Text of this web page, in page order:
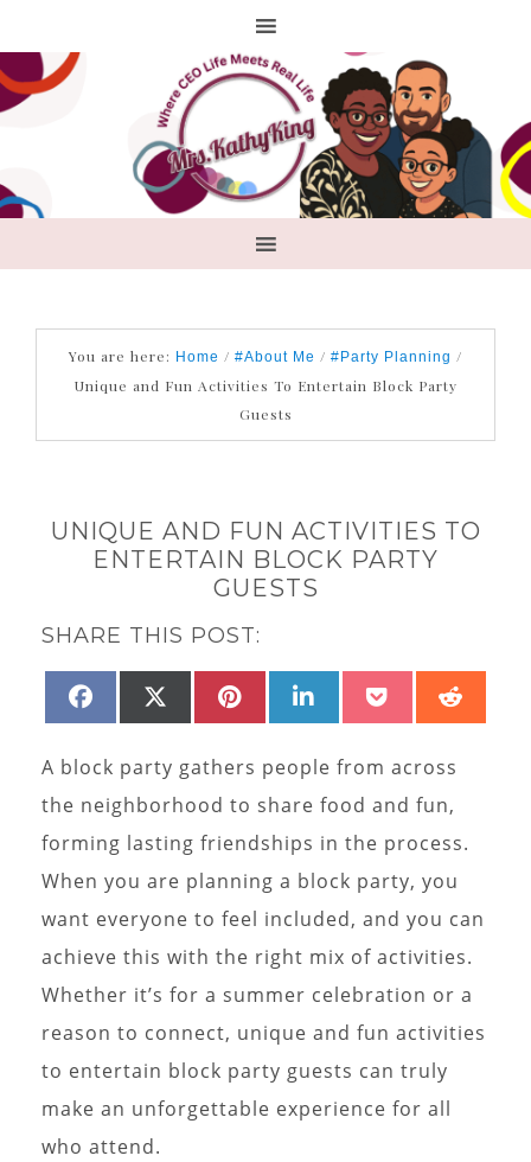
You are here: Home / #About Me / #Party Planning /
Unique and Fun Activities To Entertain Block Party
Guests
UNIQUE AND FUN ACTIVITIES TO
ENTERTAIN BLOCK PARTY
GUESTS
SHARE THIS POST:
SHARE
FACEBOOKSHARE
(TWITTER)
SHARE
PINTEREST
SHARE
LINKEDINSHARE
POCKET
A block party gathers people from across
the neighborhood to share food and fun,
forming lasting friendships in the process.
When you are planning a block party, you
want everyone to feel included, and you can
achieve this with the right mix of activities.
Whether it’s for a summer celebration or a
reason to connect, unique and fun activities
to entertain block party guests can truly
make an unforgettable experience for all
who attend.